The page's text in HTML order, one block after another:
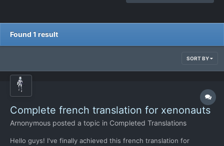
Found 1 result
SORT BY
Complete french translation for xenonauts
Arnonymous posted a topic in Completed Translations
Hello guys! I've finally achieved this french translation for